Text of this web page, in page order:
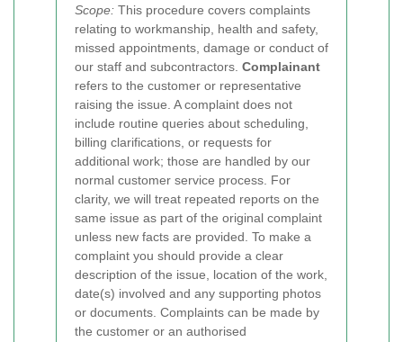
Scope: This procedure covers complaints
relating to workmanship, health and safety,
missed appointments, damage or conduct of
our staff and subcontractors. Complainant
refers to the customer or representative
raising the issue. A complaint does not
include routine queries about scheduling,
billing clarifications, or requests for
additional work; those are handled by our
normal customer service process. For
clarity, we will treat repeated reports on the
same issue as part of the original complaint
unless new facts are provided. To make a
complaint you should provide a clear
description of the issue, location of the work,
date(s) involved and any supporting photos
or documents. Complaints can be made by
the customer or an authorised